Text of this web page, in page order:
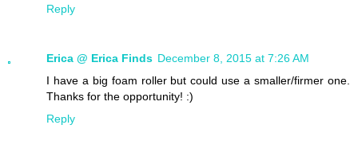
Reply
Erica @ Erica Finds December 8, 2015 at 7:26 AM
I have a big foam roller but could use a smaller/firmer one.
Thanks for the opportunity! :)
Reply